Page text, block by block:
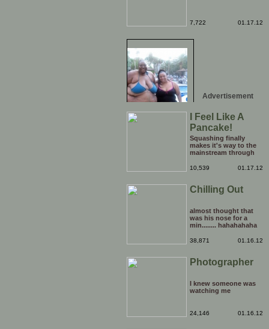
7,722 01.17.12
Advertisement
I Feel Like A
Pancake!
Squashing finally
makes it's way to the
mainstream through
daytime chatshow. It's
tentacle fetishes and
other horrors are being
nationwide.
10,539 01.17.12
Chilling Out
almost thought that
was his nose for a
min........ hahahahaha
38,871 01.16.12
Photographer
I knew someone was
watching me
24,146 01.16.12